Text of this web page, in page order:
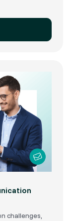
challenges,